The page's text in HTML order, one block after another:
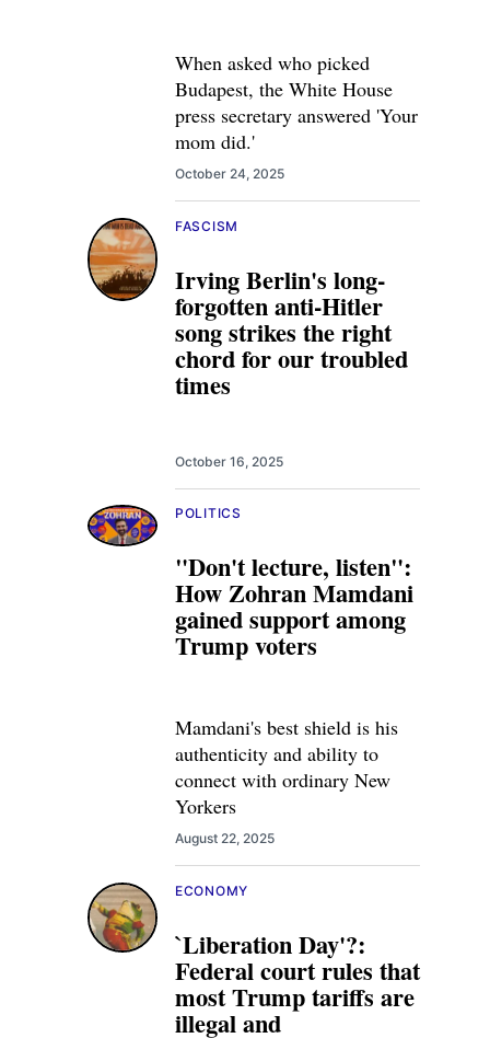
When asked who picked
Budapest, the White House
press secretary answered 'Your
mom did.'
October 24, 2025
Irving Berlin's long-
forgotten anti-Hitler
song strikes the right
chord for our troubled
times
FASCISM
October 16, 2025
"Don't lecture, listen":
How Zohran Mamdani
gained support among
Trump voters
POLITICS
Mamdani's best shield is his
authenticity and ability to
connect with ordinary New
Yorkers
August 22, 2025
`Liberation Day'?:
Federal court rules that
most Trump tariffs are
illegal and
ECONOMY